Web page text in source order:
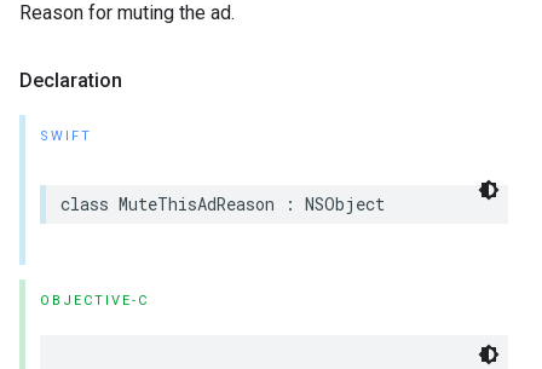
Reason for muting the ad.
Declaration
SWIFT
class MuteThisAdReason : NSObject
OBJECTIVE-C